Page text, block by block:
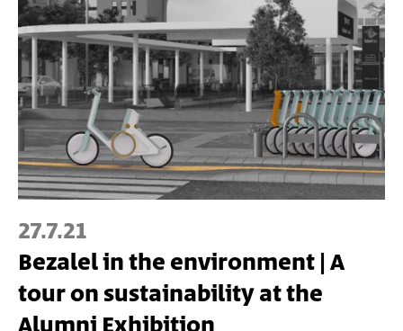
27.7.21
Bezalel in the environment | A
tour on sustainability at the